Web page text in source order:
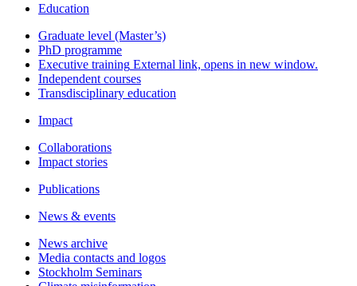
Education
Graduate level (Master’s)
PhD programme
Executive training External link, opens in new window.
Independent courses
Transdisciplinary education
Impact
Collaborations
Impact stories
Publications
News & events
News archive
Media contacts and logos
Stockholm Seminars